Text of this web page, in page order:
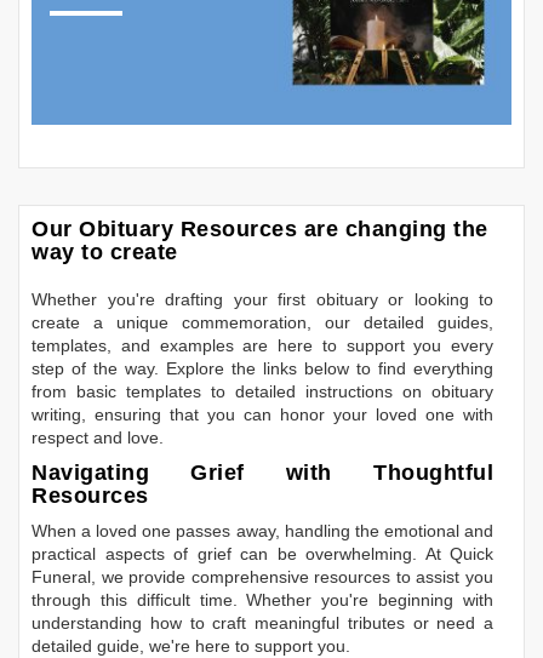
Our Obituary Resources are changing the
way to create
Whether you're drafting your first obituary or looking to
create a unique commemoration, our detailed guides,
templates, and examples are here to support you every
step of the way. Explore the links below to find everything
from basic templates to detailed instructions on obituary
writing, ensuring that you can honor your loved one with
respect and love.
Navigating Grief with Thoughtful
Resources
When a loved one passes away, handling the emotional and
practical aspects of grief can be overwhelming. At Quick
Funeral, we provide comprehensive resources to assist you
through this difficult time. Whether you're beginning with
understanding how to craft meaningful tributes or need a
detailed guide, we're here to support you.